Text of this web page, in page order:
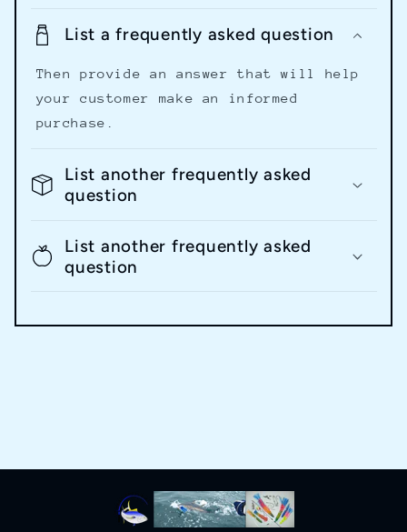
List a frequently asked question
Then provide an answer that will help
your customer make an informed
purchase.
List another frequently asked
question
List another frequently asked
question